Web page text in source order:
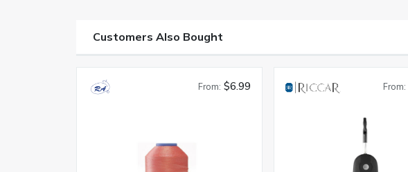
Customers Also Bought
From: $6.99 From: